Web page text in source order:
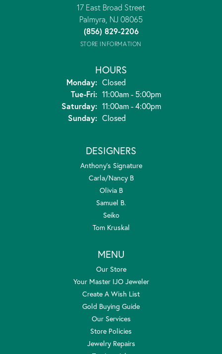
17 East Broad Street
Palmyra, NJ 08065
(856) 829-2206
STORE INFORMATION
HOURS
Monday: Closed
Tue-Fri:Tuesday - Friday:
11:00am - 5:00pm
Saturday: 11:00am - 4:00pm
Sunday: Closed
DESIGNERS
Anthony's Signature
Carla/Nancy B
Olivia B
Samuel B.
Seiko
Tom Kruskal
MENU
Our Store
Your Master IJO Jeweler
Create A Wish List
Gold Buying Guide
Our Services
Store Policies
Jewelry Repairs